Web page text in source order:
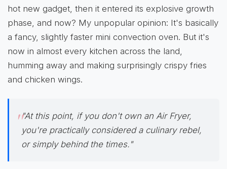
hot new gadget, then it entered its explosive growth
phase, and now? My unpopular opinion: It's basically
a fancy, slightly faster mini convection oven. But it's
now in almost every kitchen across the land,
humming away and making surprisingly crispy fries
and chicken wings.
"At this point, if you don't own an Air Fryer,
you're practically considered a culinary rebel,
or simply behind the times."